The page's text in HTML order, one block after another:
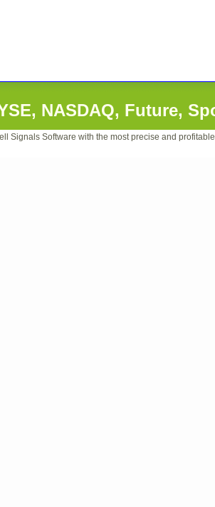
NASDAQ, Future,
Signals Software with the most precise and